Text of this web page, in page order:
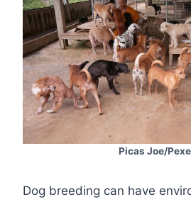
Picas Joe/
Dog breeding can have